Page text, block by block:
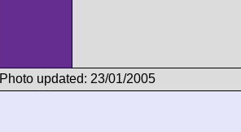
Photo updated: 23/01/2005